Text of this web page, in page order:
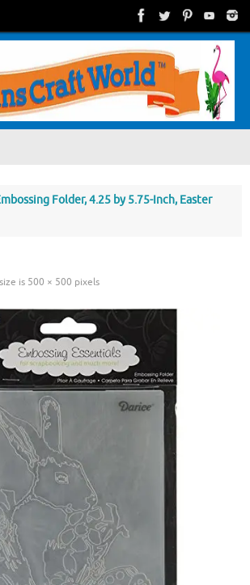
Folder, 4.25 by 5.75-Inch, Easter
is 500 × 500 pixels